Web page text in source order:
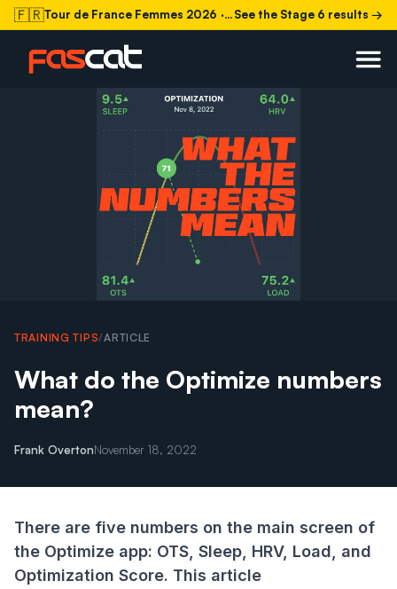
🇫🇷Tour de France Femmes 2026 · Stage 6 today See the Stage 6 results →
TRAINING TIPS/ARTICLE
What do the Optimize numbers
mean?
Frank OvertonNovember 18, 2022
There are five numbers on the main screen of
the Optimize app: OTS, Sleep, HRV, Load, and
Optimization Score. This article